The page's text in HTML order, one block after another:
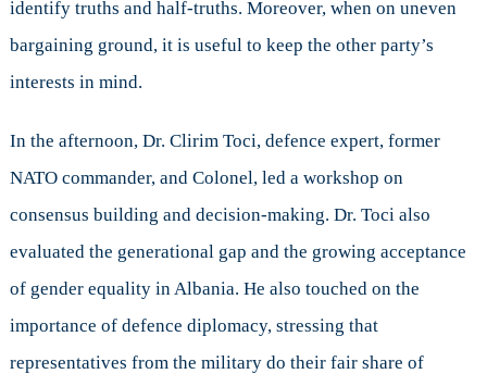
identify truths and half-truths. Moreover, when on uneven
bargaining ground, it is useful to keep the other party’s
interests in mind.
In the afternoon, Dr. Clirim Toci, defence expert, former
NATO commander, and Colonel, led a workshop on
consensus building and decision-making. Dr. Toci also
evaluated the generational gap and the growing acceptance
of gender equality in Albania. He also touched on the
importance of defence diplomacy, stressing that
representatives from the military do their fair share of